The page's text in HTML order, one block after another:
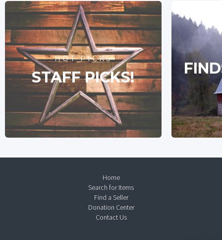
HOT PICKS
STAFF PICKS!
Home
Search for Items
Find a Seller
Donation Center
Contact Us